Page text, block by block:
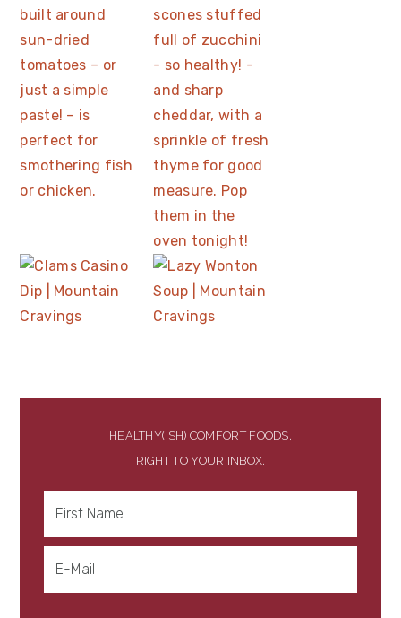
HEALTHY(ISH) COMFORT FOODS,
RIGHT TO YOUR INBOX.